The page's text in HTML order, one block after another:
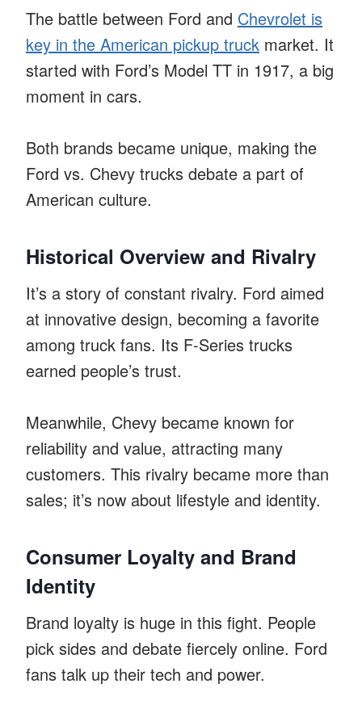
The battle between Ford and Chevrolet is
key in the American pickup truck market. It
started with Ford’s Model TT in 1917, a big
moment in cars.
Both brands became unique, making the
Ford vs. Chevy trucks debate a part of
American culture.
Historical Overview and Rivalry
It’s a story of constant rivalry. Ford aimed
at innovative design, becoming a favorite
among truck fans. Its F-Series trucks
earned people’s trust.
Meanwhile, Chevy became known for
reliability and value, attracting many
customers. This rivalry became more than
sales; it’s now about lifestyle and identity.
Consumer Loyalty and Brand
Identity
Brand loyalty is huge in this fight. People
pick sides and debate fiercely online. Ford
fans talk up their tech and power.